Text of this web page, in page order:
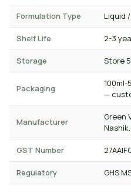
Formulation Type Liquid
Shelf Life 2-3
Storage Store
Packaging
—
Manufacturer
Green
GST Number
Regulatory GHS